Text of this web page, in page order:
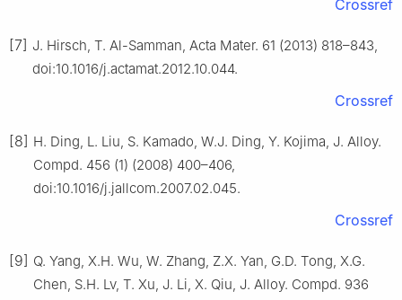
Crossref
[7] J. Hirsch, T. Al-Samman, Acta Mater. 61 (2013) 818–843,
doi:10.1016/j.actamat.2012.10.044.
Crossref
[8] H. Ding, L. Liu, S. Kamado, W.J. Ding, Y. Kojima, J. Alloy.
Compd. 456 (1) (2008) 400–406,
doi:10.1016/j.jallcom.2007.02.045.
Crossref
[9] Q. Yang, X.H. Wu, W. Zhang, Z.X. Yan, G.D. Tong, X.G.
Chen, S.H. Lv, T. Xu, J. Li, X. Qiu, J. Alloy. Compd. 936